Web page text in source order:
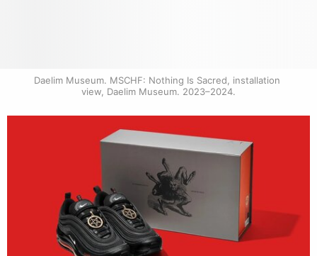
Daelim Museum. MSCHF: Nothing Is Sacred, installation
view, Daelim Museum. 2023–2024.